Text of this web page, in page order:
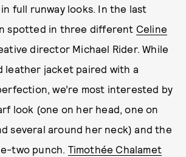
full runway looks. In the last
spotted in three different Celine
director Michael Rider. While
leather jacket paired with a
we’re most interested by
look (one on her head, one on
several around her neck) and the
two punch. Timothée Chalamet